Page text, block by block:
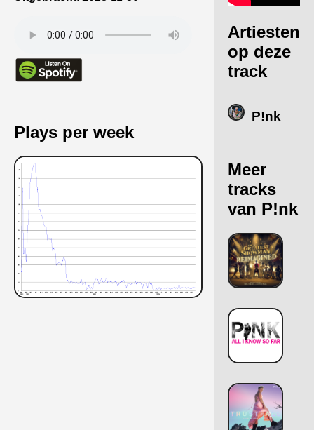
Plays per week
Artiesten
op deze
track
P!nk
Meer
tracks
van P!nk